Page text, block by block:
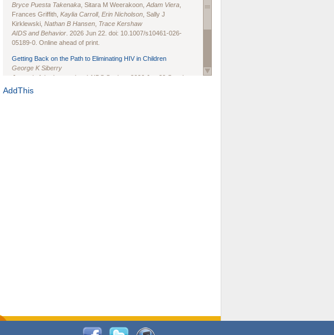
Bryce Puesta Takenaka , Sitara M Weerakoon, Adam Viera
Frances Griffith, Kaylia Carroll, Erin Nicholson , Sally J
Kirklewski, Nathan B Hansen Trace Kershaw
AIDS and Behavior . 2026 Jun 22. doi: 10.1007/s10461-026-
05189-0. Online ahead of print.
Getting Back on the Path to Eliminating HIV in Children
George K Siberry
Journal of the International AIDS Society
. 2026 Jun;29 Suppl
1(Suppl 1):e70102. doi: 10.1002/jia2.70102.
AddThis